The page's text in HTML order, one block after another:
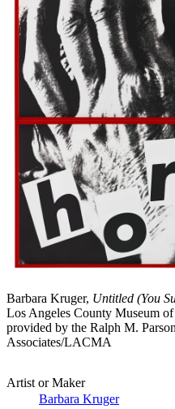
Barbara Kruger, Untitled (You
Los Angeles County Museum
provided by the Ralph M.
Associates/LACMA
Artist or Maker
Barbara Kruger